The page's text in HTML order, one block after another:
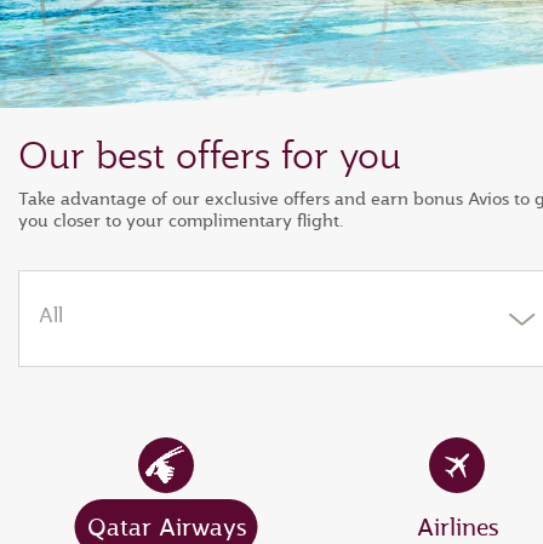
Our best offers for you
Take advantage of our exclusive offers and earn bonus Avios to
you closer to your complimentary flight.
All
Qatar Airways Airlines